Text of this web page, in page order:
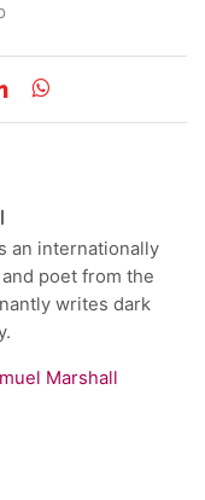
an internationally
poet from the
writes dark
Marshall